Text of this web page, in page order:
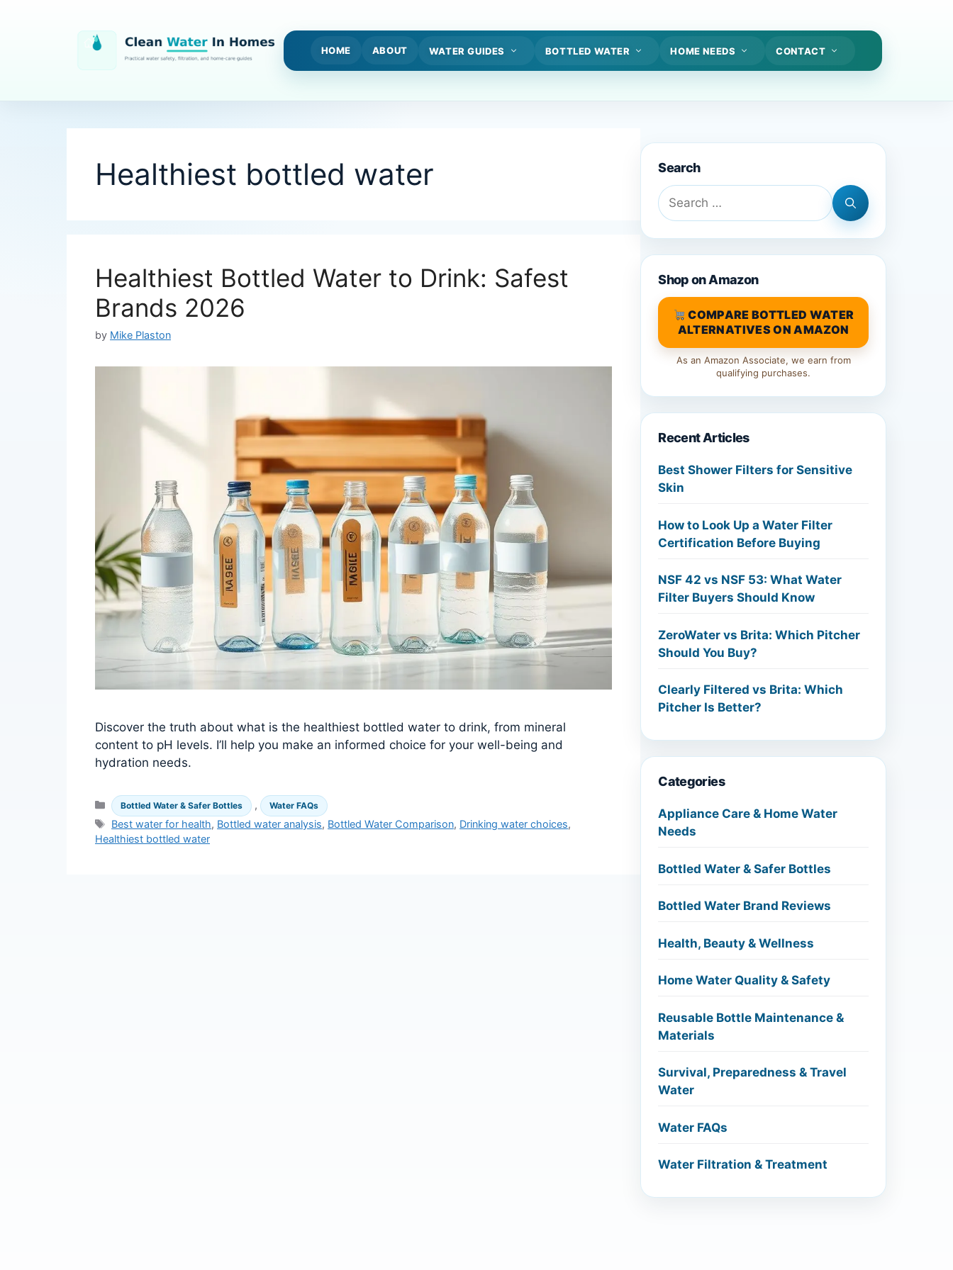
HOME ABOUT WATER GUIDES BOTTLED WATER HOME NEEDS CONTACT
Healthiest bottled water
Healthiest Bottled Water to Drink: Safest
Brands 2026
by Mike Plaston
Discover the truth about what is the healthiest bottled water to drink, from mineral
content to pH levels. I’ll help you make an informed choice for your well-being and
hydration needs.
Categories
Bottled Water & Safer Bottles , Water FAQs
Tags
Best water for health, Bottled water analysis, Bottled Water Comparison, Drinking water choices,
Healthiest bottled water
Search
Search
for:
Shop on Amazon
COMPARE BOTTLED WATER
ALTERNATIVES ON AMAZON
As an Amazon Associate, we earn from
qualifying purchases.
Recent Articles
Best Shower Filters for Sensitive
Skin
How to Look Up a Water Filter
Certification Before Buying
NSF 42 vs NSF 53: What Water
Filter Buyers Should Know
ZeroWater vs Brita: Which Pitcher
Should You Buy?
Clearly Filtered vs Brita: Which
Pitcher Is Better?
Categories
Appliance Care & Home Water
Needs
Bottled Water & Safer Bottles
Bottled Water Brand Reviews
Health, Beauty & Wellness
Home Water Quality & Safety
Reusable Bottle Maintenance &
Materials
Survival, Preparedness & Travel
Water
Water FAQs
Water Filtration & Treatment